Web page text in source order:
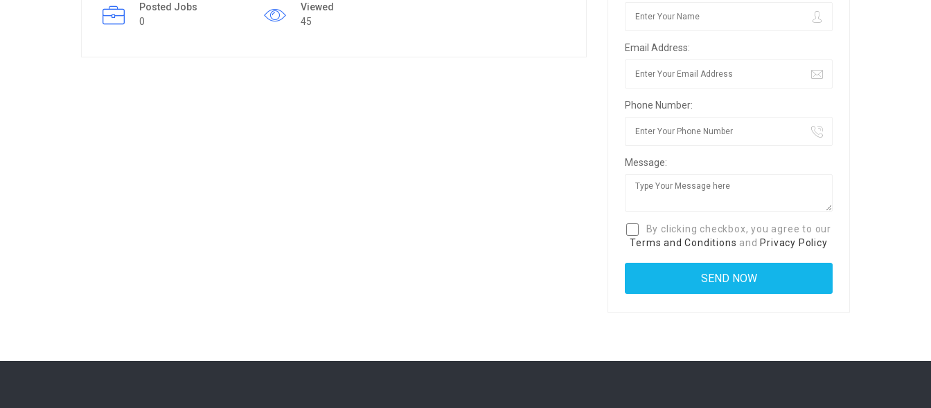
Posted Jobs
0
Viewed
45
Email Address:
Phone Number:
Message:
By clicking checkbox, you agree to our
Terms and Conditions and Privacy Policy